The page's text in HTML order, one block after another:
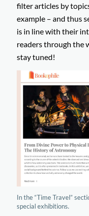
filter articles by
example – and thus
is in line with their
readers through the
stay tuned!
In the “Time Travel”
special exhibitions.